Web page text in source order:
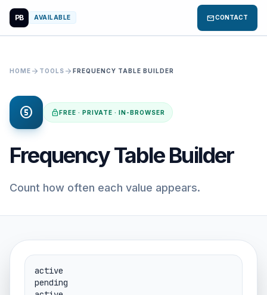
PB AVAILABLE mailCONTACT
HOME arrow_forward TOOLS arrow_forward FREQUENCY TABLE BUILDER
counter_5 lockFREE · PRIVATE · IN-BROWSER
Frequency Table Builder
Count how often each value appears.